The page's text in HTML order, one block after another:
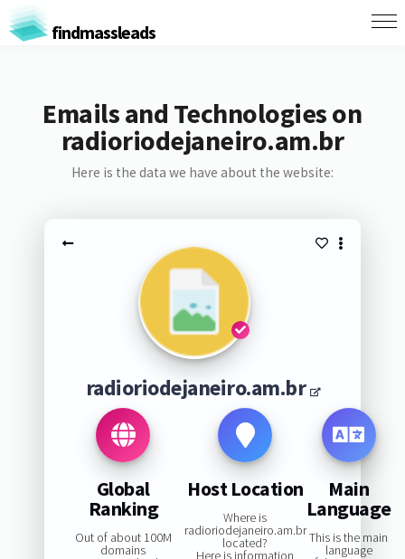
findmassleads
Emails and Technologies on
radioriodejaneiro.am.br
Here is the data we have about the website:
radioriodejaneiro.am.br
Global
Ranking
Out of about 100M
domains
Host Location
Where is
radioriodejaneiro.am.br
located?
Here is information
Main
Language
This is the main
language